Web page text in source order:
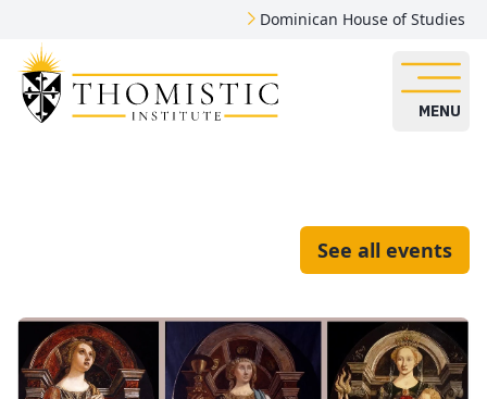
Dominican House of Studies
MENU
See all events